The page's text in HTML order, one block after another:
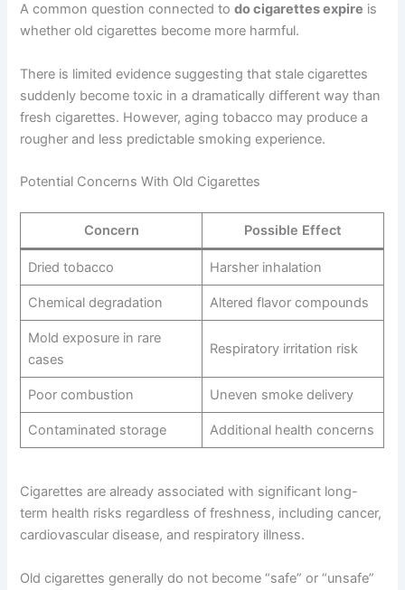
A common question connected todo cigarettes expire is
whether old cigarettes become more harmful.
There is limited evidence suggesting that stale cigarettes
suddenly become toxic in a dramatically different way than
fresh cigarettes. However, aging tobacco may produce a
rougher and less predictable smoking experience.
Potential Concerns With Old Cigarettes
Concern Possible Effect
Dried tobacco Harsher inhalation
Chemical degradation Altered flavor compounds
Mold exposure in rare
cases
Respiratory irritation risk
Poor combustion Uneven smoke delivery
Contaminated storage Additional health concerns
Cigarettes are already associated with significant long-
term health risks regardless of freshness, including cancer,
cardiovascular disease, and respiratory illness.
Old cigarettes generally do not become “safe” or “unsafe”